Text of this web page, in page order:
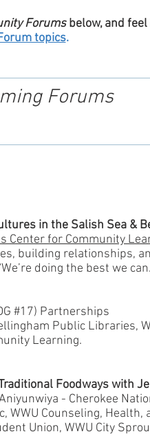
Forumsbelow, and
topics.
Forums
in the Salish Sea &
Center for Community
building relationships,
doing the best we
#17) Partnerships
Public Libraries,
Learning.
Foodways with
- Cherokee
Counseling, Health,
Union, WWU City